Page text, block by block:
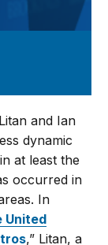
and Ian
dynamic
at least the
occurred in
In
United
,” Litan, a